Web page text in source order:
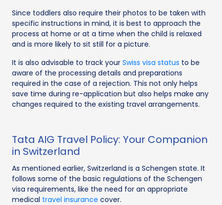
Since toddlers also require their photos to be taken with
specific instructions in mind, it is best to approach the
process at home or at a time when the child is relaxed
and is more likely to sit still for a picture.
It is also advisable to track your Swiss visa status to be
aware of the processing details and preparations
required in the case of a rejection. This not only helps
save time during re-application but also helps make any
changes required to the existing travel arrangements.
Tata AIG Travel Policy: Your Companion
in Switzerland
As mentioned earlier, Switzerland is a Schengen state. It
follows some of the basic regulations of the Schengen
visa requirements, like the need for an appropriate
medical travel insurance cover.